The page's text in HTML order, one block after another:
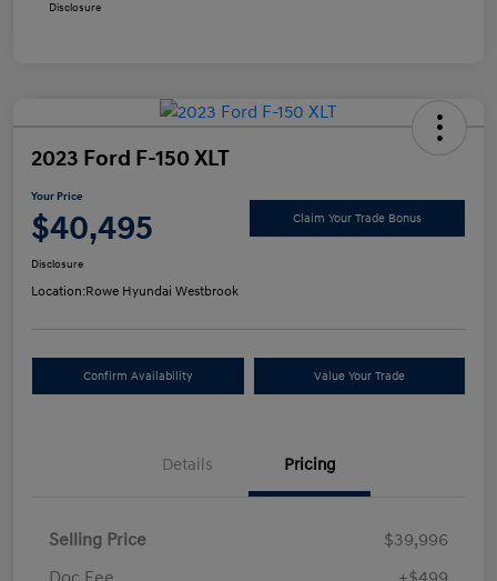
Disclosure
2023 Ford F-150 XLT
Your Price
$40,495 Claim Your Trade Bonus
Disclosure
Location:Rowe Hyundai Westbrook
Confirm Availability Value Your Trade
Details Pricing
Selling Price
$39,996